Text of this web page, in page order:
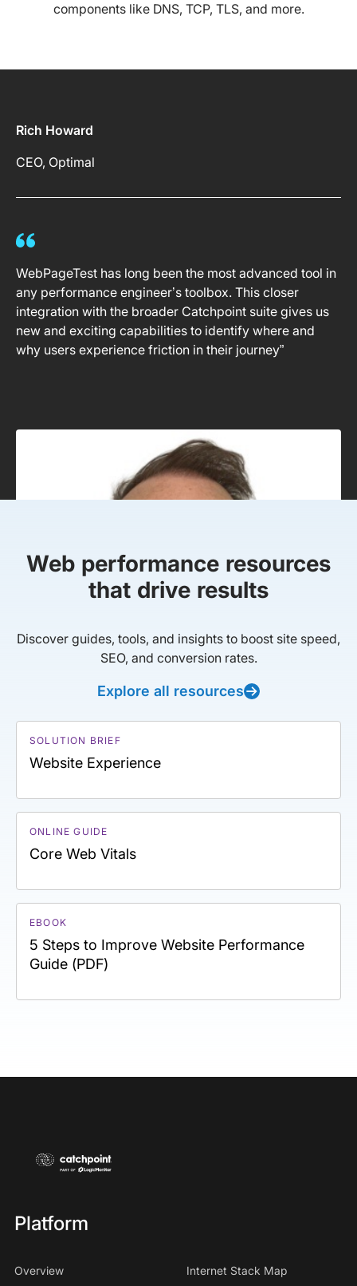
components like DNS, TCP, TLS, and more.
Rich Howard
CEO, Optimal
WebPageTest has long been the most advanced tool in
any performance engineer’s toolbox. This closer
integration with the broader Catchpoint suite gives us
new and exciting capabilities to identify where and
why users experience friction in their journey”
Web performance resources
that drive results
Discover guides, tools, and insights to boost site speed,
SEO, and conversion rates.
Explore all resources
SOLUTION BRIEF
Website Experience
ONLINE GUIDE
Core Web Vitals
EBOOK
5 Steps to Improve Website Performance
Guide (PDF)
Platform
Overview Internet Stack Map